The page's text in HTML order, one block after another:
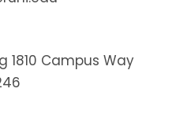
1810 Campus Way